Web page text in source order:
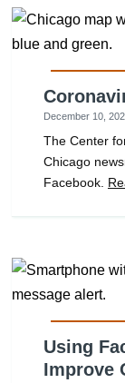
December 10,
The Center
Chicago
Facebook.
Using
Improve